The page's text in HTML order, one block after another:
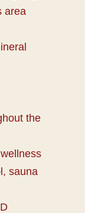
area
the
sauna